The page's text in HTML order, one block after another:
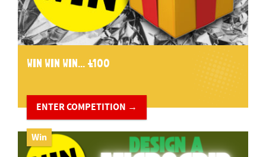
WIN WIN WIN... £100
ENTER COMPETITION →
Win